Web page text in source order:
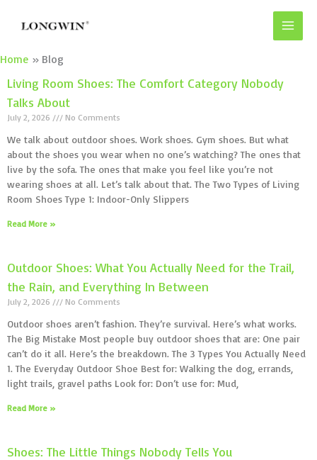
Home
Blog
Living Room Shoes: The Comfort Category Nobody
Talks About
July 2, 2026 No Comments
We talk about outdoor shoes. Work shoes. Gym shoes. But what
about the shoes you wear when no one’s watching? The ones that
live by the sofa. The ones that make you feel like you’re not
wearing shoes at all. Let’s talk about that. The Two Types of Living
Room Shoes Type 1: Indoor-Only Slippers
Read More »
Outdoor Shoes: What You Actually Need for the Trail,
the Rain, and Everything In Between
July 2, 2026 No Comments
Outdoor shoes aren’t fashion. They’re survival. Here’s what works.
The Big Mistake Most people buy outdoor shoes that are: One pair
can’t do it all. Here’s the breakdown. The 3 Types You Actually Need
1. The Everyday Outdoor Shoe Best for: Walking the dog, errands,
light trails, gravel paths Look for: Don’t use for: Mud,
Read More »
Shoes: The Little Things Nobody Tells You